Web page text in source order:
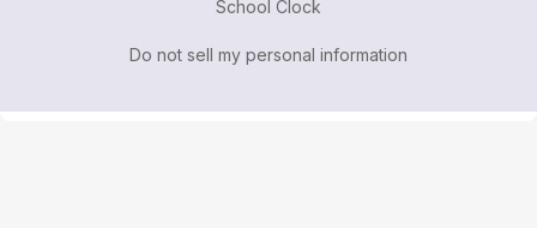
School Clock
Do not sell my personal information